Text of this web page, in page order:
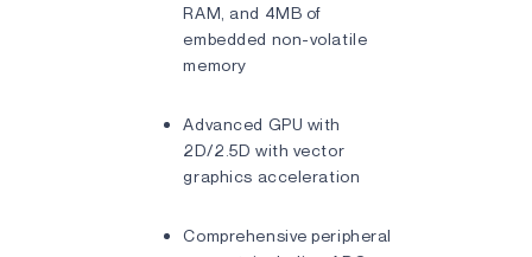
RAM, and 4MB of
embedded non-volatile
memory
Advanced GPU with
2D/2.5D with vector
graphics acceleration
Comprehensive peripheral